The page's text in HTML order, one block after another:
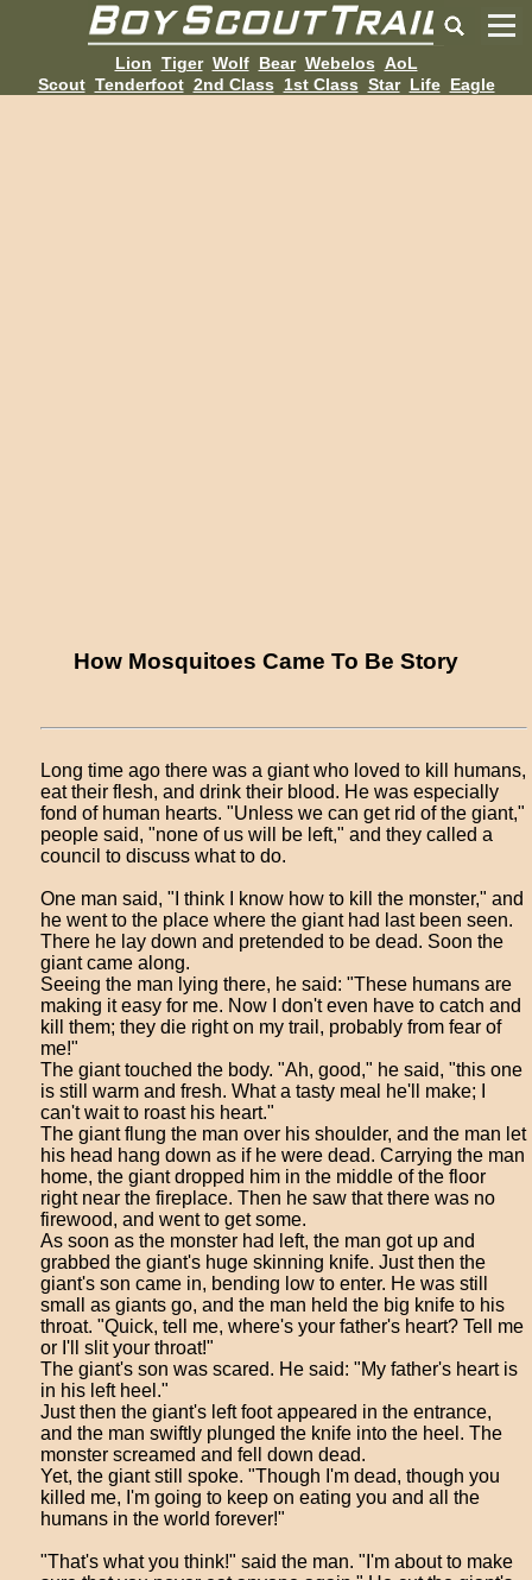
Lion Tiger Wolf Bear Webelos AoL
Scout Tenderfoot 2nd Class 1st Class Star Life Eagle
How Mosquitoes Came To Be Story
Long time ago there was a giant who loved to kill humans,
eat their flesh, and drink their blood. He was especially
fond of human hearts. "Unless we can get rid of the giant,"
people said, "none of us will be left," and they called a
council to discuss what to do.
One man said, "I think I know how to kill the monster," and
he went to the place where the giant had last been seen.
There he lay down and pretended to be dead. Soon the
giant came along.
Seeing the man lying there, he said: "These humans are
making it easy for me. Now I don't even have to catch and
kill them; they die right on my trail, probably from fear of
me!"
The giant touched the body. "Ah, good," he said, "this one
is still warm and fresh. What a tasty meal he'll make; I
can't wait to roast his heart."
The giant flung the man over his shoulder, and the man let
his head hang down as if he were dead. Carrying the man
home, the giant dropped him in the middle of the floor
right near the fireplace. Then he saw that there was no
firewood, and went to get some.
As soon as the monster had left, the man got up and
grabbed the giant's huge skinning knife. Just then the
giant's son came in, bending low to enter. He was still
small as giants go, and the man held the big knife to his
throat. "Quick, tell me, where's your father's heart? Tell me
or I'll slit your throat!"
The giant's son was scared. He said: "My father's heart is
in his left heel."
Just then the giant's left foot appeared in the entrance,
and the man swiftly plunged the knife into the heel. The
monster screamed and fell down dead.
Yet, the giant still spoke. "Though I'm dead, though you
killed me, I'm going to keep on eating you and all the
humans in the world forever!"
"That's what you think!" said the man. "I'm about to make